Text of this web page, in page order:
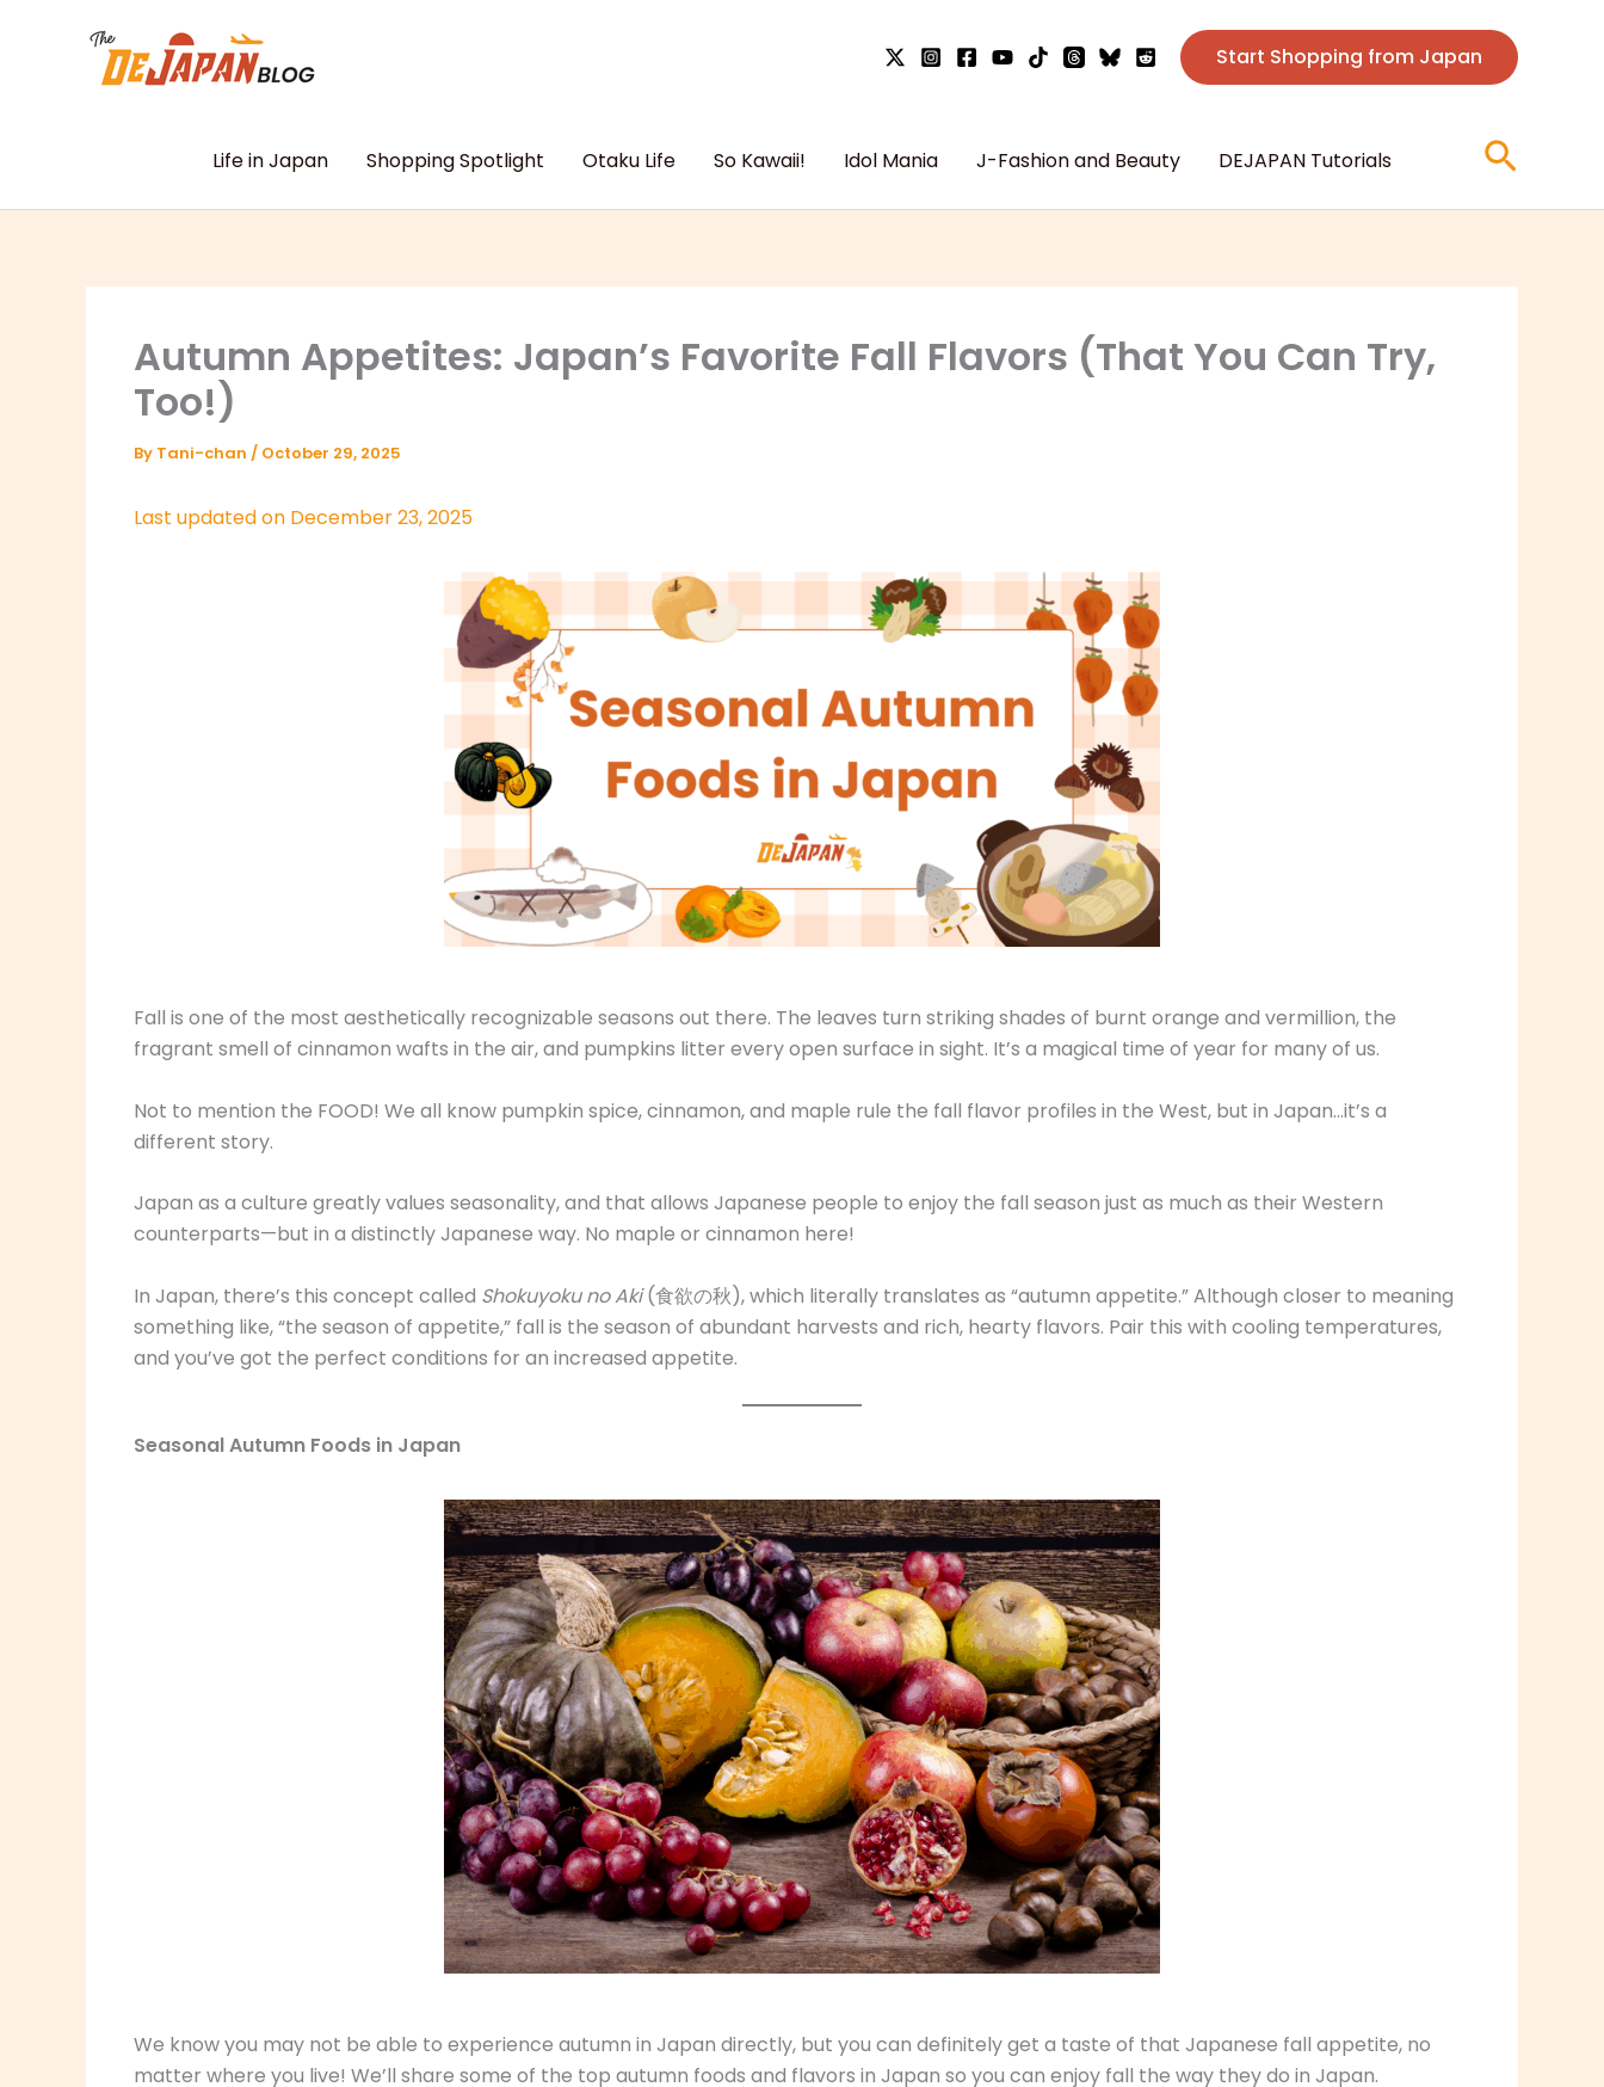
Start Shopping from Japan
Life in Japan Shopping Spotlight Otaku Life So Kawaii! Idol Mania J-Fashion and Beauty DEJAPAN Tutorials
Autumn Appetites: Japan’s Favorite Fall Flavors (That You Can Try,
Too!)
By Tani-chan / October 29, 2025
Last updated on December 23, 2025
Fall is one of the most aesthetically recognizable seasons out there. The leaves turn striking shades of burnt orange and vermillion, the
fragrant smell of cinnamon wafts in the air, and pumpkins litter every open surface in sight. It’s a magical time of year for many of us.
Not to mention the FOOD! We all know pumpkin spice, cinnamon, and maple rule the fall flavor profiles in the West, but in Japan…it’s a
different story.
Japan as a culture greatly values seasonality, and that allows Japanese people to enjoy the fall season just as much as their Western
counterparts—but in a distinctly Japanese way. No maple or cinnamon here!
In Japan, there’s this concept called Shokuyoku no Aki(食欲の秋), which literally translates as “autumn appetite.” Although closer to meaning
something like, “the season of appetite,” fall is the season of abundant harvests and rich, hearty flavors. Pair this with cooling temperatures,
and you’ve got the perfect conditions for an increased appetite.
Seasonal Autumn Foods in Japan
We know you may not be able to experience autumn in Japan directly, but you can definitely get a taste of that Japanese fall appetite, no
matter where you live! We’ll share some of the top autumn foods and flavors in Japan so you can enjoy fall the way they do in Japan.